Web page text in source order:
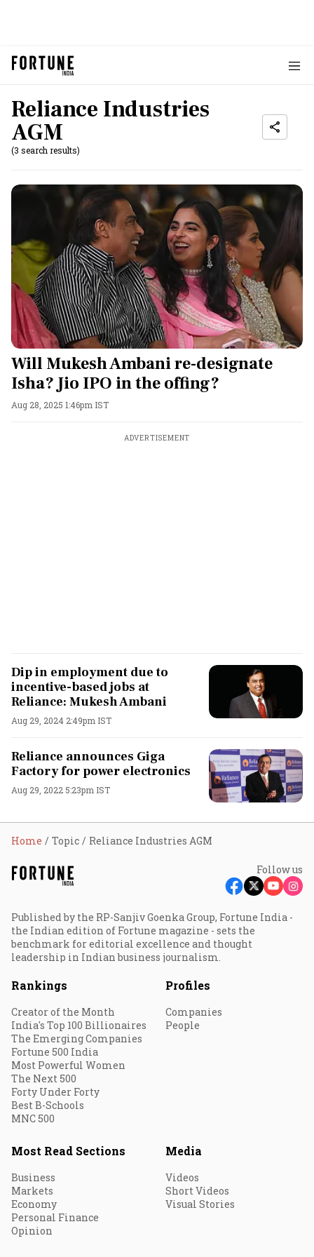
Reliance Industries
AGM
(3 search results)
Will Mukesh Ambani re-designate
Isha? Jio IPO in the offing?
Aug 28, 2025 1:46pm IST
ADVERTISEMENT
Dip in employment due to
incentive-based jobs at
Reliance: Mukesh Ambani
Aug 29, 2024 2:49pm IST
Reliance announces Giga
Factory for power electronics
Aug 29, 2022 5:23pm IST
Home Topic Reliance Industries AGM
Follow us
Published by the RP-Sanjiv Goenka Group, Fortune India -
the Indian edition of Fortune magazine - sets the
benchmark for editorial excellence and thought
leadership in Indian business journalism.
Rankings
Creator of the Month
India's Top 100 Billionaires
The Emerging Companies
Fortune 500 India
Most Powerful Women
The Next 500
Forty Under Forty
Best B-Schools
MNC 500
Profiles
Companies
People
Most Read Sections
Business
Markets
Economy
Personal Finance
Opinion
Media
Videos
Short Videos
Visual Stories